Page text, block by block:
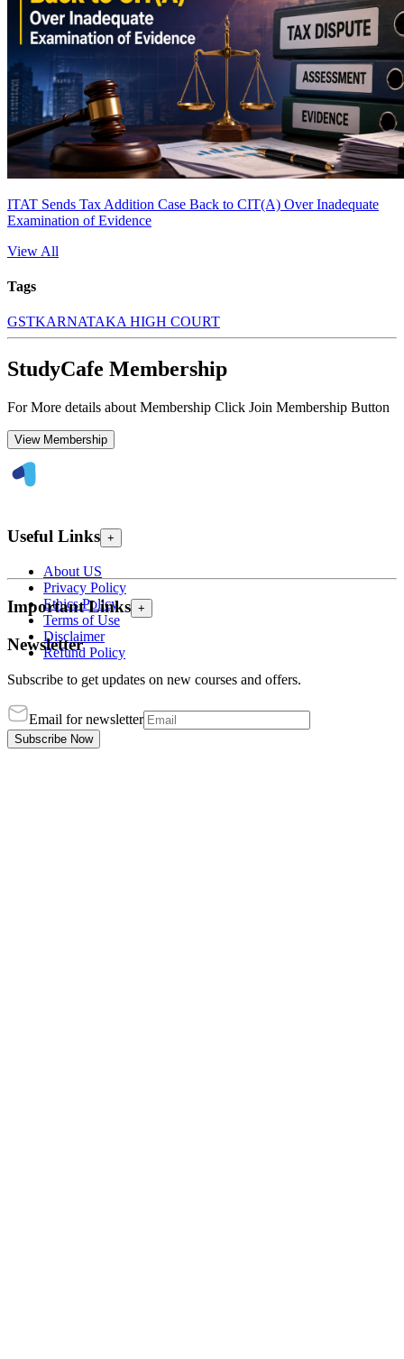
ITAT Sends Tax Addition Case Back to CIT(A) Over Inadequate
Examination of Evidence
View All
Tags
GSTKARNATAKA HIGH COURT
StudyCafe Membership
For More details about Membership Click Join Membership Button
View Membership
Useful Links +
About US
Privacy Policy
Ethics Policy
Terms of Use
Disclaimer
Refund Policy
Important Links +
Newsletter
Subscribe to get updates on new courses and offers.
Email for newsletter
Subscribe Now